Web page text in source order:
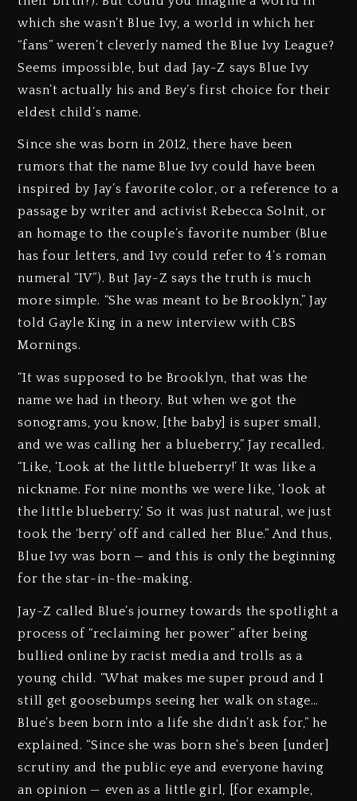
which she wasn’t Blue Ivy, a world in which her
“fans” weren’t cleverly named the Blue Ivy League?
Seems impossible, but dad Jay-Z says Blue Ivy
wasn’t actually his and Bey’s first choice for their
eldest child’s name.
Since she was born in 2012, there have been
rumors that the name Blue Ivy could have been
inspired by Jay’s favorite color, or a reference to a
passage by writer and activist Rebecca Solnit, or
an homage to the couple’s favorite number (Blue
has four letters, and Ivy could refer to 4’s roman
numeral “IV”). But Jay-Z says the truth is much
more simple. “She was meant to be Brooklyn,” Jay
told Gayle King in a new interview with CBS
Mornings.
“It was supposed to be Brooklyn, that was the
name we had in theory. But when we got the
sonograms, you know, [the baby] is super small,
and we was calling her a blueberry,” Jay recalled.
“Like, ‘Look at the little blueberry!’ It was like a
nickname. For nine months we were like, ‘look at
the little blueberry.’ So it was just natural, we just
took the ‘berry’ off and called her Blue.” And thus,
Blue Ivy was born — and this is only the beginning
for the star-in-the-making.
Jay-Z called Blue’s journey towards the spotlight a
process of “reclaiming her power” after being
bullied online by racist media and trolls as a
young child. “What makes me super proud and I
still get goosebumps seeing her walk on stage…
Blue’s been born into a life she didn’t ask for,” he
explained. “Since she was born she’s been [under]
scrutiny and the public eye and everyone having
an opinion — even as a little girl, [for example,